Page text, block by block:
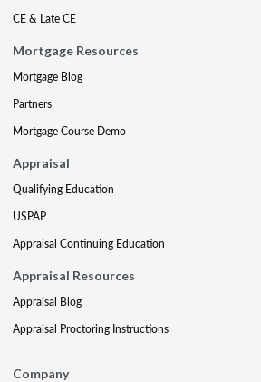
CE & Late CE
Mortgage Resources
Mortgage Blog
Partners
Mortgage Course Demo
Appraisal
Qualifying Education
USPAP
Appraisal Continuing Education
Appraisal Resources
Appraisal Blog
Appraisal Proctoring Instructions
Company